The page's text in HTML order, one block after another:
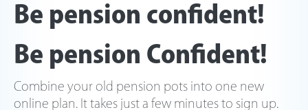
Be pension confident!
Be pension Confident!
Combine your old pension pots into one new
online plan. It takes just a few minutes to sign up.